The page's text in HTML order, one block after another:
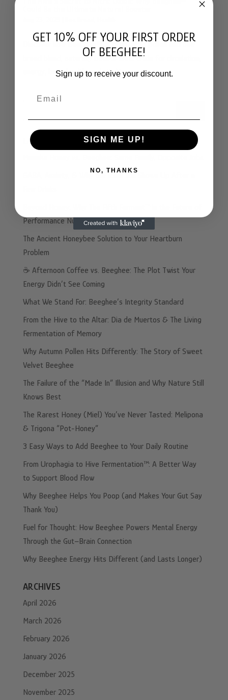
Discover how Beeghee®, a fermented pollen and bee
bread blend, naturally boosts nitric oxide for circulation,
energy, brain health, and vitality
LATEST POSTS
GABA, Anxiety, & Why the Real You Shows Up After a
Performance Nutrition
The Ancient Honeybee Solution to Your Heartburn
Problem
☕️ Afternoon Coffee vs. Beeghee: The Plot Twist Your
Energy Didn’t See Coming
What We Stand For: Beeghee’s Integrity Standard
From the Hive to the Altar: Dia de Muertos & The Living
Fermentation of Memory
Why Autumn Pollen Hits Differently: The Story of Sweet
Velvet Beeghee
The Failure of the “Made In” Illusion and Why Nature Still
Knows Best
The Rarest Honey (Miel) You’ve Never Tasted: Melipona
& Trigona “Pot-Honey”
3 Easy Ways to Add Beeghee to Your Daily Routine
From Urophagia to Hive Fermentation™: A Better Way
to Support Blood Flow
Why Beeghee Helps You Poop (and Makes Your Gut Say
Thank You)
Fuel for Thought: How Beeghee Powers Mental Energy
Through the Gut–Brain Connection
Why Beeghee Energy Hits Different (and Lasts Longer)
ARCHIVES
April 2026
March 2026
February 2026
January 2026
December 2025
November 2025
GET 10% OFF YOUR FIRST ORDER
OF BEEGHEE!
Sign up to receive your discount.
SIGN ME UP!
NO, THANKS